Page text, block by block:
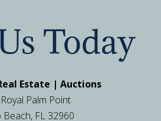
Today
Estate | Auctions
Palm Point
Beach, FL 32960